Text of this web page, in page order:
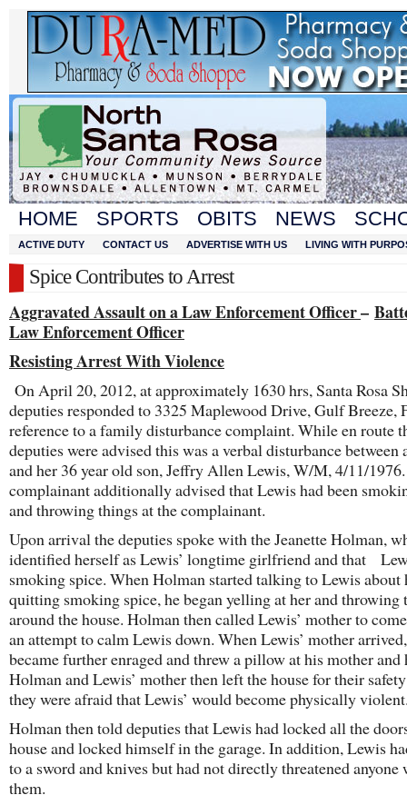
HOME SPORTS OBITS NEWS
ACTIVE DUTY CONTACT US ADVERTISE WITH US LIVING WITH
Spice Contributes to Arrest
Aggravated Assault on a Law Enforcement Officer–
Law Enforcement Officer
Resisting Arrest With Violence
On April 20, 2012, at approximately 1630 hrs, Santa Rosa
deputies responded to 3325 Maplewood Drive, Gulf
reference to a family disturbance complaint. While en route
deputies were advised this was a verbal disturbance between
and her 36 year old son, Jeffry Allen Lewis, W/M, 4/11/
complainant additionally advised that Lewis had been
and throwing things at the complainant.
Upon arrival the deputies spoke with the Jeanette Holman,
identified herself as Lewis’ longtime girlfriend and that
smoking spice. When Holman started talking to Lewis about
quitting smoking spice, he began yelling at her and throwing
around the house. Holman then called Lewis’ mother to
an attempt to calm Lewis down. When Lewis’ mother
became further enraged and threw a pillow at his mother and
Holman and Lewis’ mother then left the house for their
they were afraid that Lewis’ would become physically
Holman then told deputies that Lewis had locked all the
house and locked himself in the garage. In addition, Lewis
to a sword and knives but had not directly threatened anyone
them.